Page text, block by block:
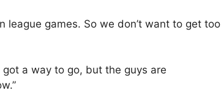
league games. So we don’t want to get too
got a way to go, but the guys are